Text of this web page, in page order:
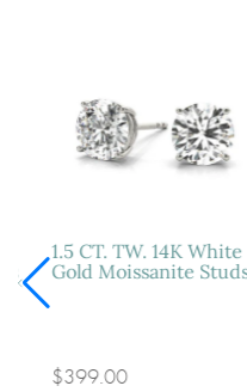
1.5 CT. TW. 14K White
Gold Moissanite Studs
$399.00